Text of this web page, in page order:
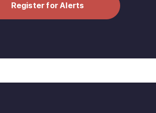
Register for Alerts